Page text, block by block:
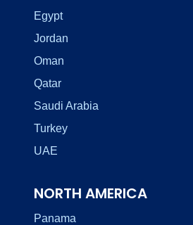
Egypt
Jordan
Oman
Qatar
Saudi Arabia
Turkey
UAE
NORTH AMERICA
Panama